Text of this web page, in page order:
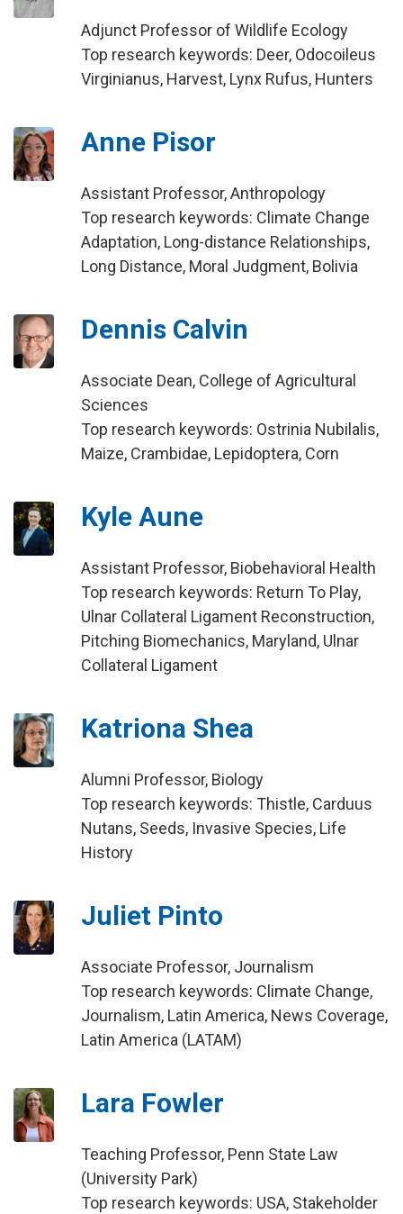
Adjunct Professor of Wildlife Ecology
Top research keywords: Deer, Odocoileus
Virginianus, Harvest, Lynx Rufus, Hunters
Anne Pisor
Assistant Professor, Anthropology
Top research keywords: Climate Change
Adaptation, Long-distance Relationships,
Long Distance, Moral Judgment, Bolivia
Dennis Calvin
Associate Dean, College of Agricultural
Sciences
Top research keywords: Ostrinia Nubilalis,
Maize, Crambidae, Lepidoptera, Corn
Kyle Aune
Assistant Professor, Biobehavioral Health
Top research keywords: Return To Play,
Ulnar Collateral Ligament Reconstruction,
Pitching Biomechanics, Maryland, Ulnar
Collateral Ligament
Katriona Shea
Alumni Professor, Biology
Top research keywords: Thistle, Carduus
Nutans, Seeds, Invasive Species, Life
History
Juliet Pinto
Associate Professor, Journalism
Top research keywords: Climate Change,
Journalism, Latin America, News Coverage,
Latin America (LATAM)
Lara Fowler
Teaching Professor, Penn State Law
(University Park)
Top research keywords: USA, Stakeholder